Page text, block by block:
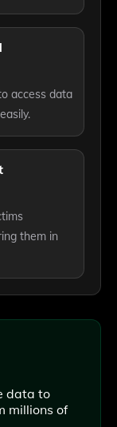
access data
them in
data to
millions of